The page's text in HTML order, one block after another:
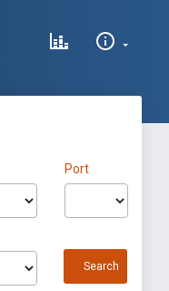
Port
Search